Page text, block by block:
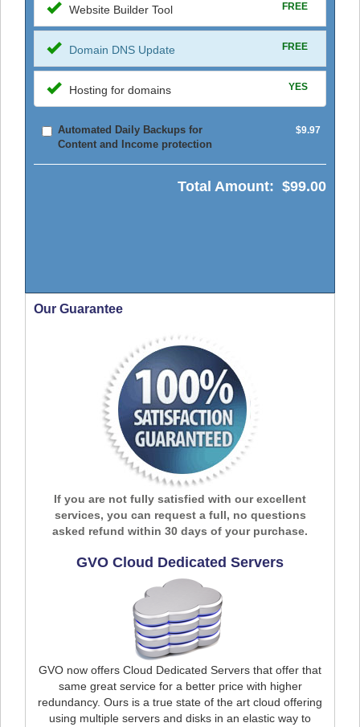
Website Builder Tool FREE
Domain DNS Update FREE
Hosting for domains YES
Automated Daily Backups for
Content and Income protection
$9.97
Total Amount: $99.00
Our Guarantee
If you are not fully satisfied with our excellent
services, you can request a full, no questions
asked refund within 30 days of your purchase.
GVO Cloud Dedicated Servers
GVO now offers Cloud Dedicated Servers that offer that
same great service for a better price with higher
redundancy. Ours is a true state of the art cloud offering
using multiple servers and disks in an elastic way to